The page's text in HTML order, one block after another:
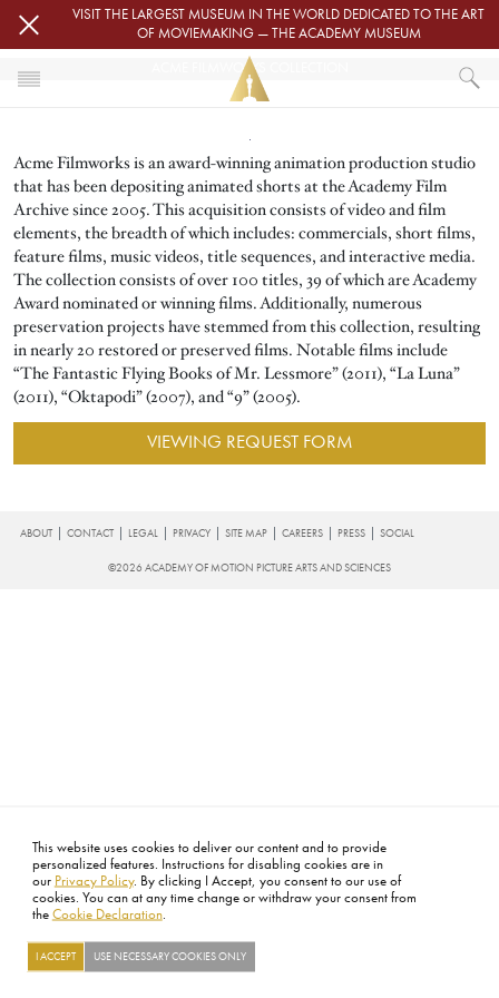
This website uses cookies to deliver our content and to provide
personalized features. Instructions for disabling cookies are in
our Privacy Policy. By clicking I Accept, you consent to our use of
cookies. You can at any time change or withdraw your consent from
the Cookie Declaration.
I ACCEPT USE NECESSARY COOKIES ONLY
Skip to main contentVISIT THE LARGEST MUSEUM IN THE WORLD DEDICATED TO THE ART
OF MOVIEMAKING — THE ACADEMY MUSEUM
ACADEMY FILM ARCHIVE
ACME FILMWORKS COLLECTION
ACME FILMWORKS COLLECTION
Acme Filmworks is an award-winning animation production studio
that has been depositing animated shorts at the Academy Film
Archive since 2005. This acquisition consists of video and film
elements, the breadth of which includes: commercials, short films,
feature films, music videos, title sequences, and interactive media.
The collection consists of over 100 titles, 39 of which are Academy
Award nominated or winning films. Additionally, numerous
preservation projects have stemmed from this collection, resulting
in nearly 20 restored or preserved films. Notable films include
“The Fantastic Flying Books of Mr. Lessmore” (2011), “La Luna”
(2011), “Oktapodi” (2007), and “9” (2005).
VIEWING REQUEST FORM
FOOTER
ABOUT CONTACT LEGAL PRIVACY SITE MAP CAREERS PRESS SOCIAL
©2026 ACADEMY OF MOTION PICTURE ARTS AND SCIENCES